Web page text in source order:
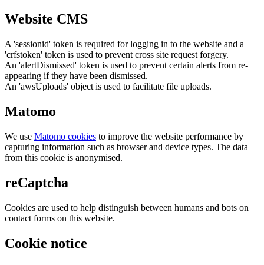
Website CMS
A 'sessionid' token is required for logging in to the website and a
'crfstoken' token is used to prevent cross site request forgery.
An 'alertDismissed' token is used to prevent certain alerts from re-
appearing if they have been dismissed.
An 'awsUploads' object is used to facilitate file uploads.
Matomo
We use Matomo cookies to improve the website performance by
capturing information such as browser and device types. The data
from this cookie is anonymised.
reCaptcha
Cookies are used to help distinguish between humans and bots on
contact forms on this website.
Cookie notice